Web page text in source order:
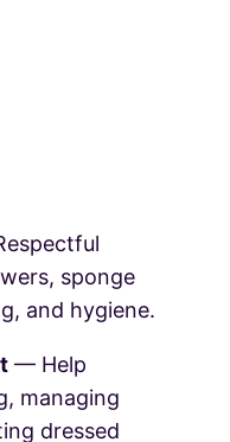
sponge
and hygiene.
— Help
managing
dressed